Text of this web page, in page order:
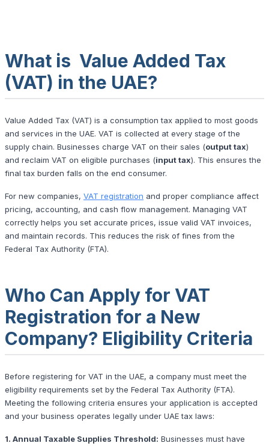
What is Value Added Tax
(VAT) in the UAE?
Value Added Tax (VAT) is a consumption tax applied to most goods
and services in the UAE. VAT is collected at every stage of the
supply chain. Businesses charge VAT on their sales (output tax)
and reclaim VAT on eligible purchases (input tax). This ensures the
final tax burden falls on the end consumer.
For new companies, VAT registration and proper compliance affect
pricing, accounting, and cash flow management. Managing VAT
correctly helps you set accurate prices, issue valid VAT invoices,
and maintain records. This reduces the risk of fines from the
Federal Tax Authority (FTA).
Who Can Apply for VAT
Registration for a New
Company? Eligibility Criteria
Before registering for VAT in the UAE, a company must meet the
eligibility requirements set by the Federal Tax Authority (FTA).
Meeting the following criteria ensures your application is accepted
and your business operates legally under UAE tax laws:
1. Annual Taxable Supplies Threshold: Businesses must have